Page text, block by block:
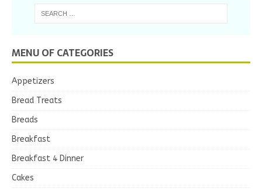
MENU OF CATEGORIES
Appetizers
Bread Treats
Breads
Breakfast
Breakfast 4 Dinner
Cakes